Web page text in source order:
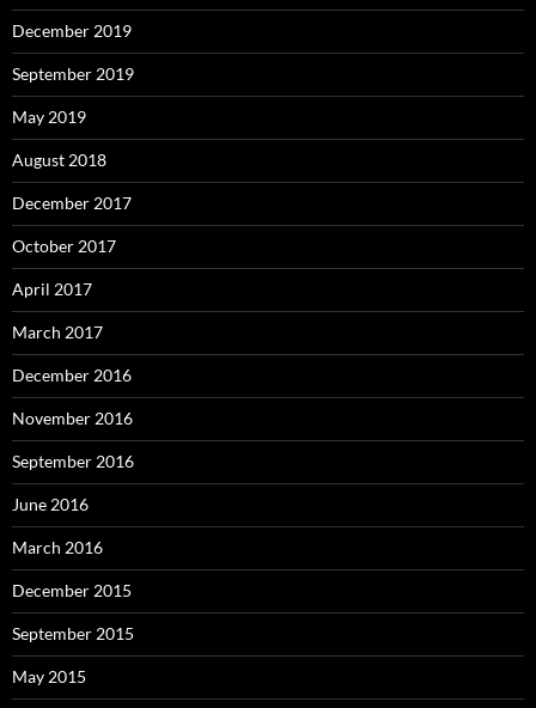
December 2019
September 2019
May 2019
August 2018
December 2017
October 2017
April 2017
March 2017
December 2016
November 2016
September 2016
June 2016
March 2016
December 2015
September 2015
May 2015